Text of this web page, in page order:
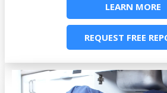
LEARN MORE
REQUEST FREE